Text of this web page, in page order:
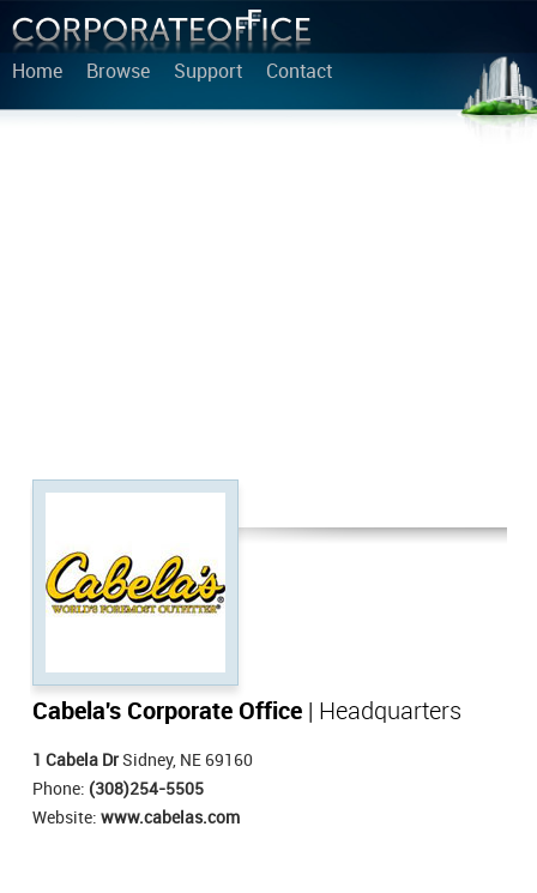
Home Browse Support Contact
Cabela's Corporate Office | Headquarters
1 Cabela Dr Sidney, NE 69160
Phone: (308)254-5505
Website: www.cabelas.com